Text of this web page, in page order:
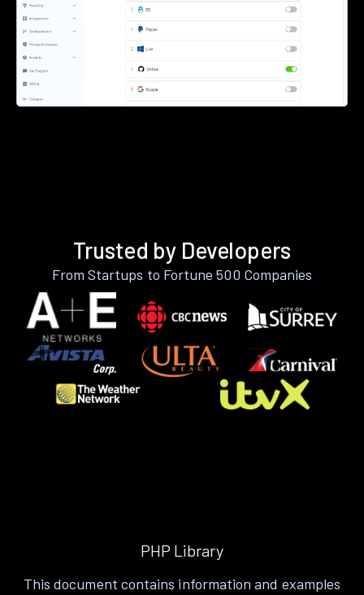
Trusted by Developers
From Startups to Fortune 500 Companies
PHP Library
This document contains information and examples